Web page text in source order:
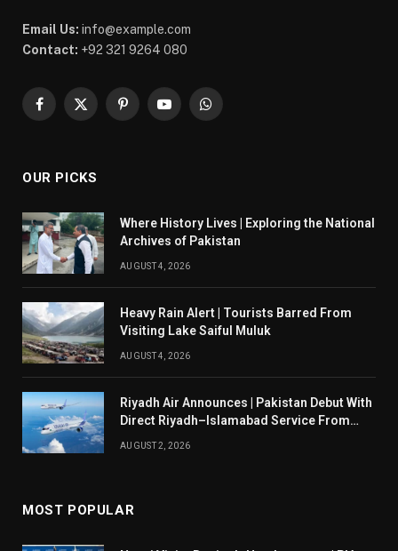
Email Us: info@example.com
Contact: +92 321 9264 080
Facebook
X
PinterestYouTubeWhatsApp
OUR PICKS
Where History Lives | Exploring the National
Archives of Pakistan
AUGUST 4, 2026
Heavy Rain Alert | Tourists Barred From
Visiting Lake Saiful Muluk
AUGUST 4, 2026
Riyadh Air Announces | Pakistan Debut With
Direct Riyadh–Islamabad Service From
AUGUST 2, 2026
MOST POPULAR